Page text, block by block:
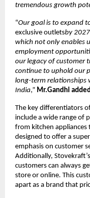
tremendous growth
“Our goal is to expand
exclusive outletsby
which not only enables
employment
our legacy of customer
continue to uphold our
long-term relationships
India,” Mr.Gandhi
The key differentiators
include a wide range of
from kitchen appliances
designed to offer a
emphasis on customer
Additionally, Stovekraft’s
customers can always
store or online. This
apart as a brand that